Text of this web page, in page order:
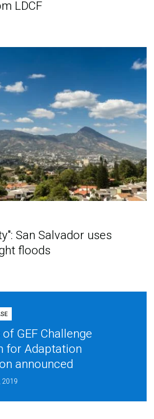
LDCF
San Salvador uses
floods
GEF Challenge
for Adaptation
announced
2019